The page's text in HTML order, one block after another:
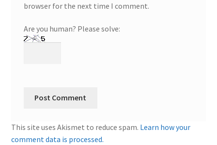
browser for the next time I comment.
Are you human? Please solve:
This site uses Akismet to reduce spam. Learn how your
comment data is processed.